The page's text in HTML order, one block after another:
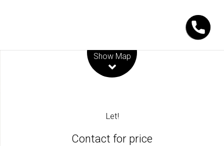
Show Map
Let!
Contact for price